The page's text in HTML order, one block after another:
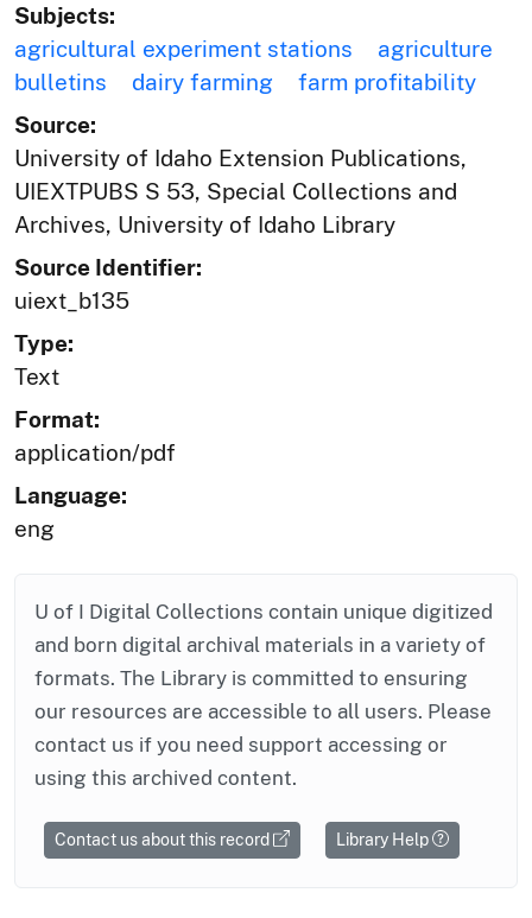
Subjects:
agricultural experiment stations
agriculture
bulletins
dairy farming
farm profitability
Source:
University of Idaho Extension Publications,
UIEXTPUBS S 53, Special Collections and
Archives, University of Idaho Library
Source Identifier:
uiext_b135
Type:
Text
Format:
application/pdf
Language:
eng
U of I Digital Collections contain unique digitized
and born digital archival materials in a variety of
formats. The Library is committed to ensuring
our resources are accessible to all users. Please
contact us if you need support accessing or
using this archived content.
Contact us about this record Library Help